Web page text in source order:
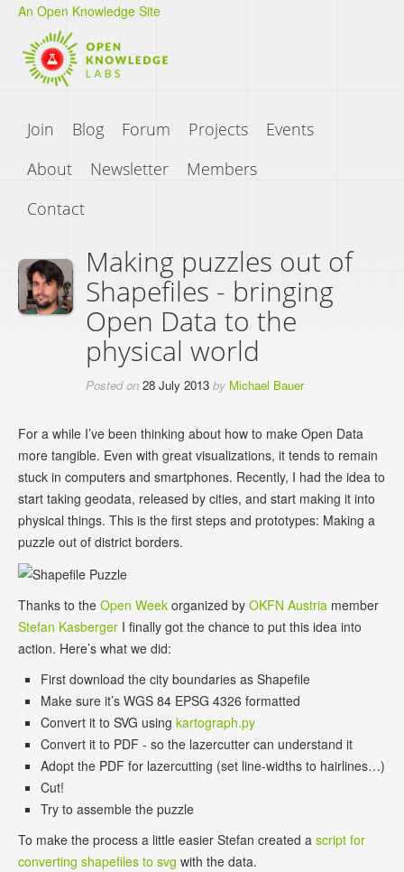
An Open Knowledge Site
Join Blog Forum Projects
Events
About
Newsletter
Members
Contact
Making puzzles out of
Shapefiles - bringing
Open Data to the
physical world
Posted on28 July 2013 by Michael Bauer
For a while I’ve been thinking about how to make Open Data
more tangible. Even with great visualizations, it tends to remain
stuck in computers and smartphones. Recently, I had the idea to
start taking geodata, released by cities, and start making it into
physical things. This is the first steps and prototypes: Making a
puzzle out of district borders.
Thanks to the Open Week organized by OKFN Austria member
Stefan Kasberger I finally got the chance to put this idea into
action. Here’s what we did:
First download the city boundaries as Shapefile
Make sure it’s WGS 84 EPSG 4326 formatted
Convert it to SVG using kartograph.py
Convert it to PDF - so the lazercutter can understand it
Adopt the PDF for lazercutting (set line-widths to hairlines…)
Cut!
Try to assemble the puzzle
To make the process a little easier Stefan created a script for
converting shapefiles to svg with the data.